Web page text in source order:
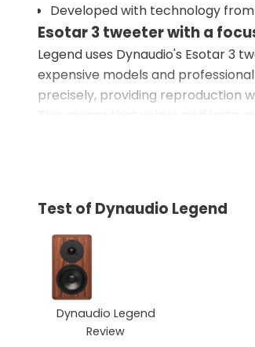
Developed with technology
Esotar 3 tweeter with a
Legend uses Dynaudio's Esotar 3
expensive models and
precisely, providing reproduction
This means that voices and
movement, helping the speaker
This provides a more natural
remains controlled.
Focus on coherence in the
The crossover works with a
where the details connect
the speakers.
Test of Dynaudio Legend
Dynaudio Legend
Review